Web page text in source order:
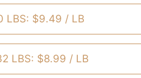
LBS: $9.49 / LB
LBS: $8.99 / LB